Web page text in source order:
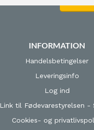
INFORMATION
Handelsbetingelser
Leveringsinfo
Log ind
Link til Fødevarestyrelsen -
Cookies- og